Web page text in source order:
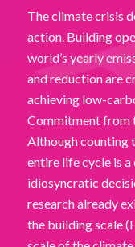
The climate crisis
action. Building
world’s yearly
and reduction are
achieving low-
Commitment from
Although counting
entire life cycle is
idiosyncratic
research already
the building scale